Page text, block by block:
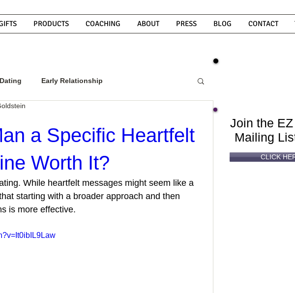
PRODUCTS COACHING ABOUT PRESS BLOG CONTACT
Dating Early Relationship
Guy What Do Men Want?
How To Text A Guy Why Do Men Disappear
a Specific Heartfelt
Worth It?
While heartfelt messages might seem like a
starting with a broader approach and then
is more effective.
Join the
Mailing
CLICK